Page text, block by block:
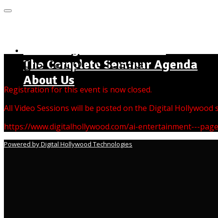
The Complete Seminar Agenda
About Us
Registration Closed
Registration for this event is now closed.
All Video Sessions will be posted on the Digital Hollywood
https://www.digitalhollywood.com/ai-entertainment---
Powered by Digital Hollywood Technologies